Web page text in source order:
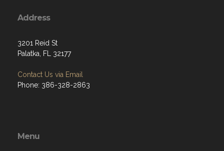
Address
3201 Reid St
Palatka, FL 32177
Contact Us via Email
Phone: 386-328-2863
Menu